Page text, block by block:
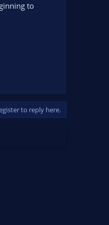
to
to reply here.